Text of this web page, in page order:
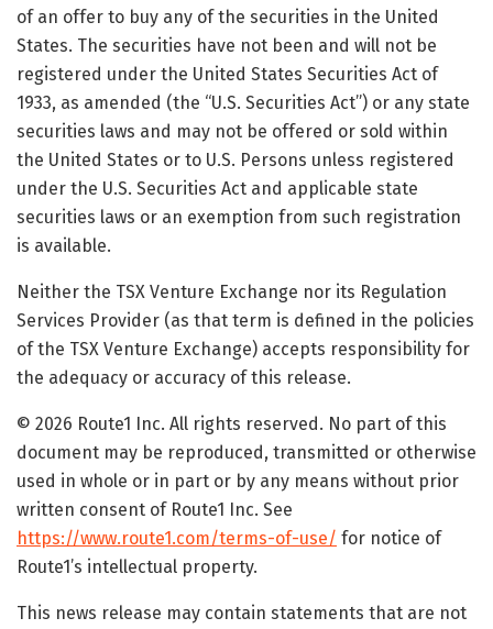
of an offer to buy any of the securities in the United
States. The securities have not been and will not be
registered under the United States Securities Act of
1933, as amended (the “U.S. Securities Act”) or any state
securities laws and may not be offered or sold within
the United States or to U.S. Persons unless registered
under the U.S. Securities Act and applicable state
securities laws or an exemption from such registration
is available.
Neither the TSX Venture Exchange nor its Regulation
Services Provider (as that term is defined in the policies
of the TSX Venture Exchange) accepts responsibility for
the adequacy or accuracy of this release.
© 2026 Route1 Inc. All rights reserved. No part of this
document may be reproduced, transmitted or otherwise
used in whole or in part or by any means without prior
written consent of Route1 Inc. See
https://www.route1.com/terms-of-use/ for notice of
Route1’s intellectual property.
This news release may contain statements that are not